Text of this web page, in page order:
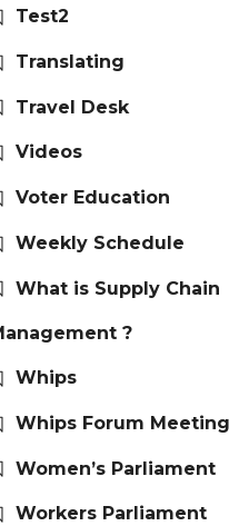
Test2
Translating
Travel Desk
Videos
Voter Education
Weekly Schedule
What is Supply Chain
?
Whips
Whips Forum
Women’s Parliament
Workers Parliament